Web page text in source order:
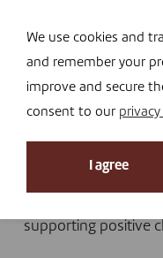
I DONATE
News
News»
supporting positive
We use cookies and
and remember your
improve and secure
consent to our
I agree